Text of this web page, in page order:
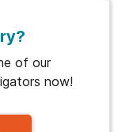
of our
now!